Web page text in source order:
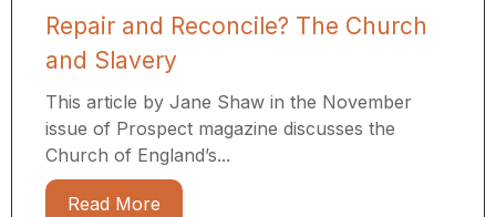
Repair and Reconcile? The Church
and Slavery
This article by Jane Shaw in the November
issue of Prospect magazine discusses the
Church of England’s...
Read More